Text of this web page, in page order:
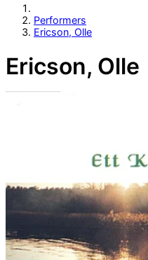
Performers
Ericson, Olle
Ericson, Olle